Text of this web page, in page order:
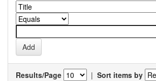
Results/Page | Sort items by